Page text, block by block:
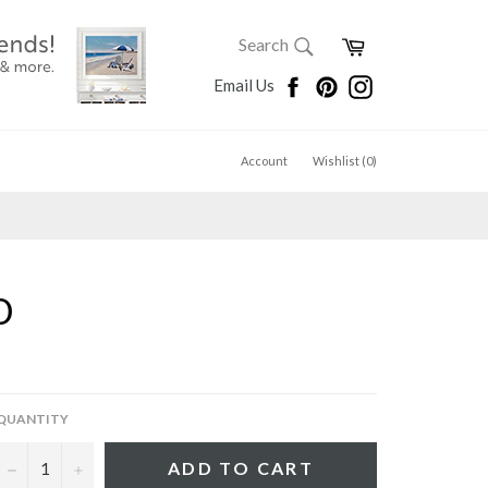
SEARCH
Search
Cart
Email Us FacebookPinterestInstagram
Account Wishlist (0)
− + ADD TO CART